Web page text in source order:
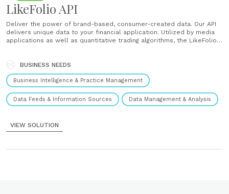
LikeFolio API
Deliver the power of brand-based, consumer-created data. Our API
delivers unique data to your financial application. Utilized by media
applications as well as quantitative trading algorithms, the LikeFolio
BUSINESS NEEDS
Business Intelligence & Practice Management
Data Feeds & Information Sources Data Management & Analysis
VIEW SOLUTION